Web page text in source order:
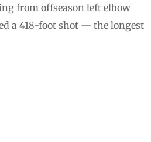
from offseason left elbow
a 418-foot shot — the longest